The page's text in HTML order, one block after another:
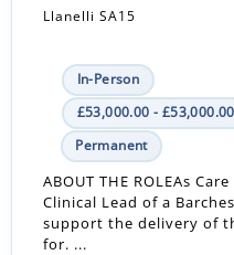
Llanelli SA15
In-Person
£53,000.00 -
Permanent
ABOUT THE ROLEAs
Clinical Lead of a
support the delivery of
for. ...